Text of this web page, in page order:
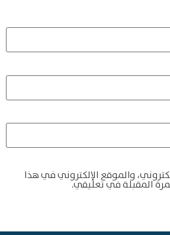
والموقع الإلكتروني في هذا
المقبلة في تعليقي.